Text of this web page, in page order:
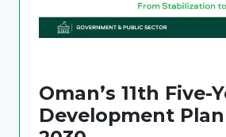
Oman’s 11th Five-
Development Plan